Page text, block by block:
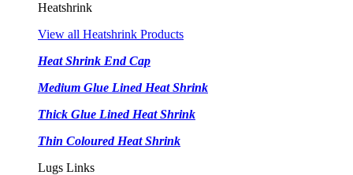
Heatshrink
View all Heatshrink Products
Heat Shrink End Cap
Medium Glue Lined Heat Shrink
Thick Glue Lined Heat Shrink
Thin Coloured Heat Shrink
Lugs Links